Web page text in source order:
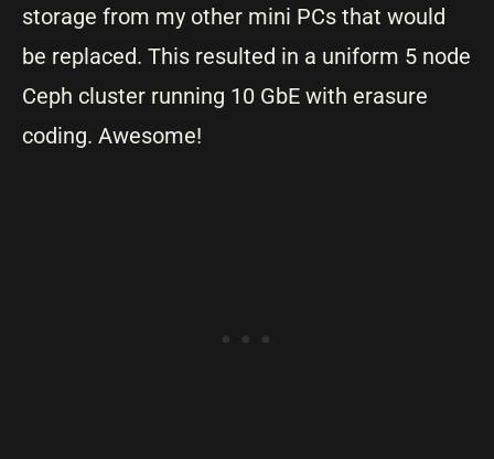
storage from my other mini PCs that would
be replaced. This resulted in a uniform 5 node
Ceph cluster running 10 GbE with erasure
coding. Awesome!